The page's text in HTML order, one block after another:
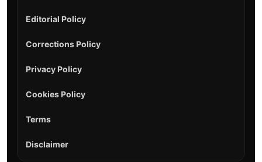
Editorial Policy
Corrections Policy
Privacy Policy
Cookies Policy
Terms
Disclaimer